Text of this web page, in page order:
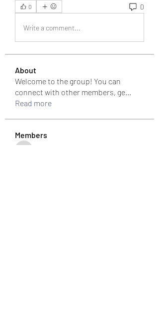
0 0
Write a comment...
About
Welcome to the group! You can
connect with other members, ge...
Read more
Members